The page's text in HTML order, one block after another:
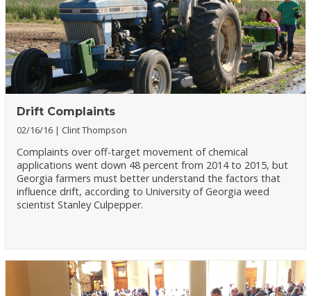
Drift Complaints
02/16/16 Clint Thompson
Complaints over off-target movement of chemical
applications went down 48 percent from 2014 to 2015, but
Georgia farmers must better understand the factors that
influence drift, according to University of Georgia weed
scientist Stanley Culpepper.